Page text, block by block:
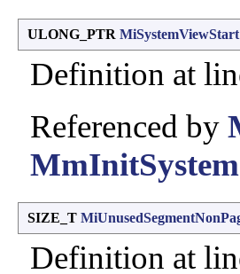
ULONG_PTR MiSystemViewStart
Definition at
Referenced by
SIZE_T
Definition at